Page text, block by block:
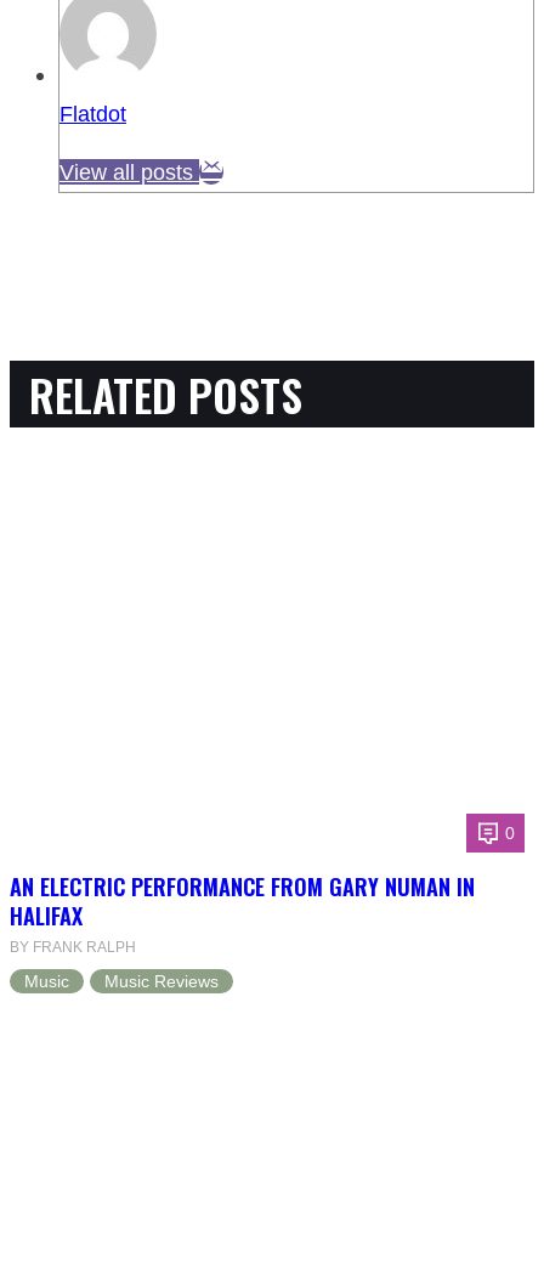
Flatdot
View all posts
RELATED POSTS
0
AN ELECTRIC PERFORMANCE FROM GARY NUMAN IN
HALIFAX
BY FRANK RALPH
Music Music Reviews